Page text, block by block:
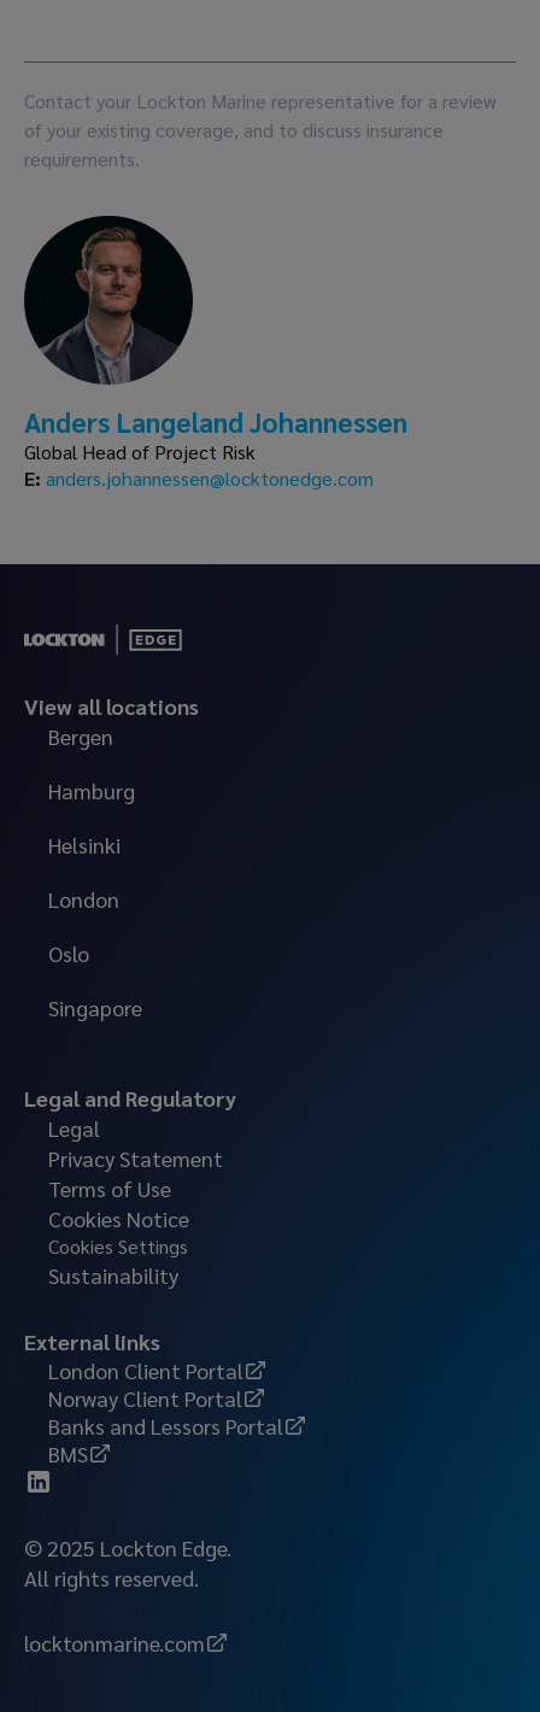
Contact your Lockton Marine representative for a review
of your existing coverage, and to discuss insurance
requirements.
Anders Langeland Johannessen
Global Head of Project Risk
E: anders.johannessen@locktonedge.com
View all locations
Bergen
Hamburg
Helsinki
London
Oslo
Singapore
Legal and Regulatory
Legal
Privacy Statement
Terms of Use
Cookies Notice
Cookies Settings
Sustainability
External links
London Client Portal
Norway Client Portal
Banks and Lessors Portal
BMS
© 2025 Lockton Edge.
All rights reserved.
locktonmarine.com